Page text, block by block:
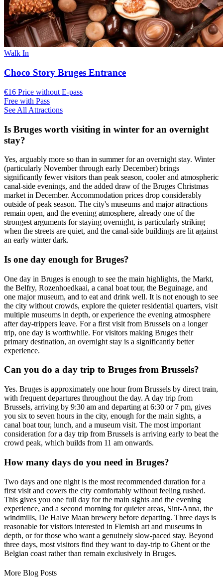
Walk In
Choco Story Bruges Entrance
€16 Price without E-pass
Free with Pass
See All Attractions
Is Bruges worth visiting in winter for an overnight
stay?
Yes, arguably more so than in summer for an overnight stay. Winter
(particularly November through early December) brings
significantly fewer visitors than peak season, cooler and atmospheric
canal-side evenings, and the added draw of the Bruges Christmas
market in December. Accommodation prices drop considerably
outside of peak season. The city's museums and major attractions
remain open, and the evening atmosphere, already one of the
strongest arguments for staying overnight, is particularly striking
when the streets are quiet, and the canal-side buildings are lit against
an early winter dark.
Is one day enough for Bruges?
One day in Bruges is enough to see the main highlights, the Markt,
the Belfry, Rozenhoedkaai, a canal boat tour, the Beguinage, and
one major museum, and to eat and drink well. It is not enough to see
the city without crowds, explore the quieter residential quarters, visit
multiple museums in depth, or experience the evening atmosphere
after day-trippers leave. For a first visit from Brussels on a longer
trip, one day is worthwhile. For visitors making Bruges their
primary destination, an overnight stay is a significantly better
experience.
Can you do a day trip to Bruges from Brussels?
Yes. Bruges is approximately one hour from Brussels by direct train,
with frequent departures throughout the day. A day trip from
Brussels, arriving by 9:30 am and departing at 6:30 or 7 pm, gives
you six to seven hours in the city, enough for the main sights, a
canal boat tour, lunch, and a museum visit. The most important
consideration for a day trip from Brussels is arriving early to beat the
crowd peak, which builds from 11 am onwards.
How many days do you need in Bruges?
Two days and one night is the most recommended duration for a
first visit and covers the city comfortably without feeling rushed.
This gives you one full day for the main sights and the evening
experience, and a second morning for quieter areas, Sint-Anna, the
windmills, De Halve Maan brewery before departing. Three days is
reasonable for visitors interested in Flemish art and museums in
depth, or for those who want a genuinely slow-paced stay. Beyond
three days, most visitors find they want to day-trip to Ghent or the
Belgian coast rather than remain exclusively in Bruges.
More Blog Posts